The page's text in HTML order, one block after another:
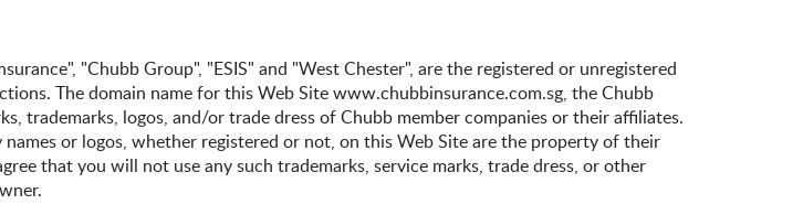
"Chubb Group", "ESIS" and "West Chester", are the registered or unregistered
The domain name for this Web Site www.chubbinsurance.com.sg, the Chubb
trademarks, logos, and/or trade dress of Chubb member companies or their affiliates.
or logos, whether registered or not, on this Web Site are the property of their
that you will not use any such trademarks, service marks, trade dress, or other